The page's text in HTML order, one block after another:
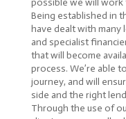
possible we will work
Being established in
have dealt with many
and specialist
that will become
process. We’re able
journey, and will
side and the right
Through the use of